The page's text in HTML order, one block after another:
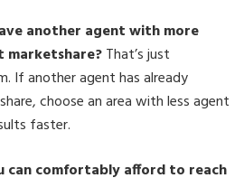
another agent with more
marketshare?That’s just
If another agent has already
choose an area with less agent
faster.
can comfortably afford to reach